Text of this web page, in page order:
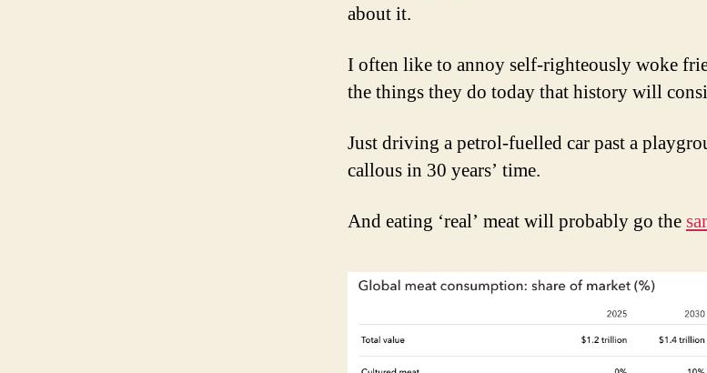
about it.
I often like to annoy self-righteously woke
the things they do today that history will
Just driving a petrol-fuelled car past a
callous in 30 years’ time.
And eating ‘real’ meat will probably go the